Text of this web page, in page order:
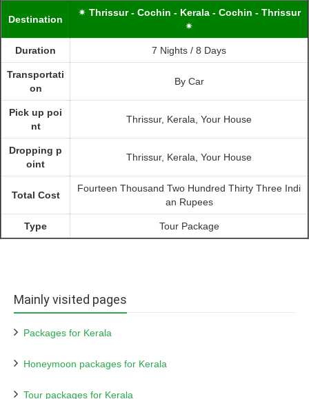
Destination
✴ Thrissur - Cochin - Kerala - Cochin - Thrissur
✴
Duration 7 Nights / 8 Days
Transportati
on
By Car
Pick up poi
nt
Thrissur, Kerala, Your House
Dropping p
oint
Thrissur, Kerala, Your House
Total Cost
Fourteen Thousand Two Hundred Thirty Three Indi
an Rupees
Type Tour Package
Mainly visited pages
Packages for Kerala
Honeymoon packages for Kerala
Tour packages for Kerala